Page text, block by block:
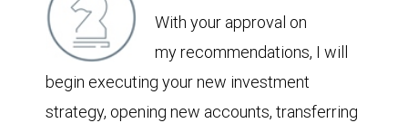
With your approval on
my recommendations, I will
begin executing your new investment
strategy, opening new accounts, transferring